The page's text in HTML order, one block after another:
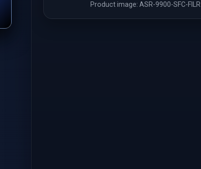
Product image: ASR-9900-SFC-FILR